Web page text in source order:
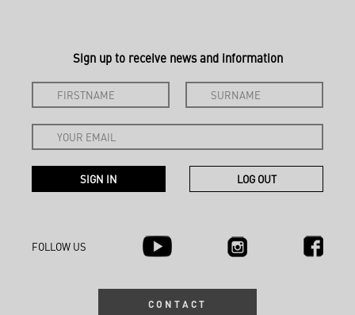
Sign up to receive news and information
FOLLOW US
CONTACT